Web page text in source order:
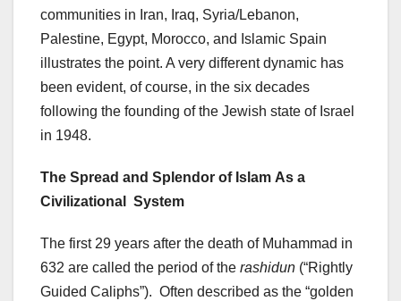
communities in Iran, Iraq, Syria/Lebanon,
Palestine, Egypt, Morocco, and Islamic Spain
illustrates the point. A very different dynamic has
been evident, of course, in the six decades
following the founding of the Jewish state of Israel
in 1948.
The Spread and Splendor of Islam As a
Civilizational System
The first 29 years after the death of Muhammad in
632 are called the period of the rashidun (“Rightly
Guided Caliphs”). Often described as the “golden